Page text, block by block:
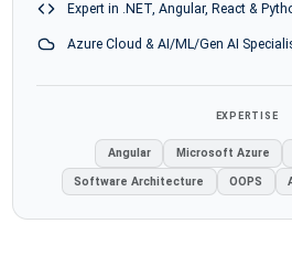
Expert in .NET, Angular, React &
Azure Cloud & AI/ML/Gen AI
EXPERTISE
Angular Microsoft Azure
Software Architecture
OOPS